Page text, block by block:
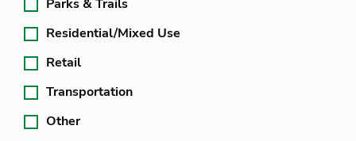
Parks & Trails
Residential/Mixed Use
Retail
Transportation
Other